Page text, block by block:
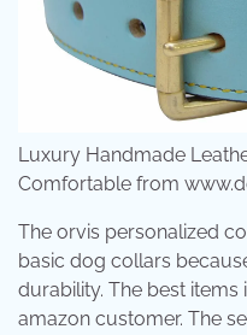
Luxury Handmade
Comfortable from
The orvis personalized
basic dog collars
durability. The best
amazon customer. The